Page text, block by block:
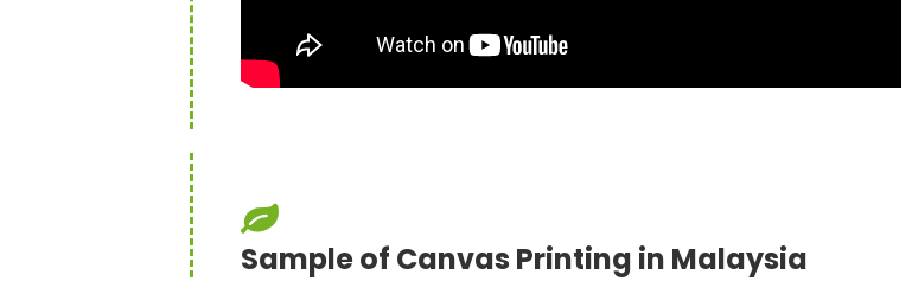
Sample of Canvas Printing in Malaysia